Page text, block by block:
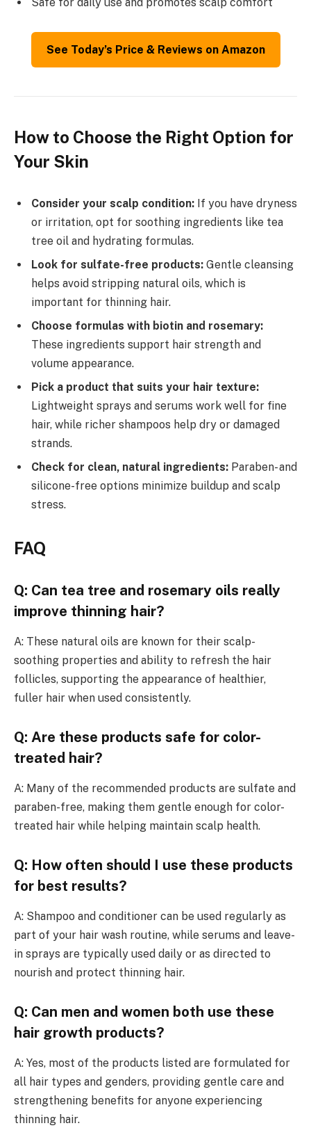
Safe for daily use and promotes scalp comfort
See Today’s Price & Reviews on Amazon
How to Choose the Right Option for
Your Skin
Consider your scalp condition: If you have dryness
or irritation, opt for soothing ingredients like tea
tree oil and hydrating formulas.
Look for sulfate-free products: Gentle cleansing
helps avoid stripping natural oils, which is
important for thinning hair.
Choose formulas with biotin and rosemary:
These ingredients support hair strength and
volume appearance.
Pick a product that suits your hair texture:
Lightweight sprays and serums work well for fine
hair, while richer shampoos help dry or damaged
strands.
Check for clean, natural ingredients: Paraben- and
silicone-free options minimize buildup and scalp
stress.
FAQ
Q: Can tea tree and rosemary oils really
improve thinning hair?
A: These natural oils are known for their scalp-
soothing properties and ability to refresh the hair
follicles, supporting the appearance of healthier,
fuller hair when used consistently.
Q: Are these products safe for color-
treated hair?
A: Many of the recommended products are sulfate and
paraben-free, making them gentle enough for color-
treated hair while helping maintain scalp health.
Q: How often should I use these products
for best results?
A: Shampoo and conditioner can be used regularly as
part of your hair wash routine, while serums and leave-
in sprays are typically used daily or as directed to
nourish and protect thinning hair.
Q: Can men and women both use these
hair growth products?
A: Yes, most of the products listed are formulated for
all hair types and genders, providing gentle care and
strengthening benefits for anyone experiencing
thinning hair.